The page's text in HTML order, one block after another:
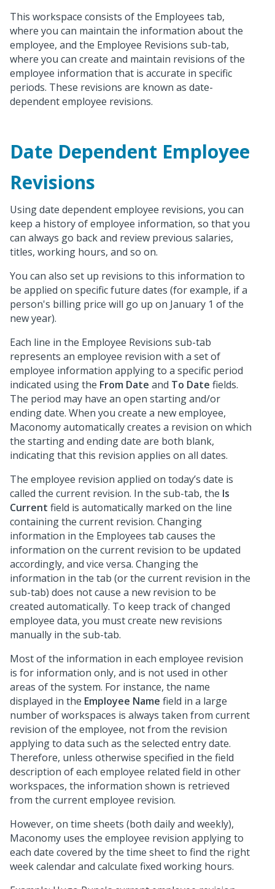
This workspace consists of the Employees tab,
where you can maintain the information about the
employee, and the Employee Revisions sub-tab,
where you can create and maintain revisions of the
employee information that is accurate in specific
periods. These revisions are known as date-
dependent employee revisions.
Date Dependent Employee
Revisions
Using date dependent employee revisions, you can
keep a history of employee information, so that you
can always go back and review previous salaries,
titles, working hours, and so on.
You can also set up revisions to this information to
be applied on specific future dates (for example, if a
person's billing price will go up on January 1 of the
new year).
Each line in the Employee Revisions sub-tab
represents an employee revision with a set of
employee information applying to a specific period
indicated using the From Date and To Date fields.
The period may have an open starting and/or
ending date. When you create a new employee,
Maconomy automatically creates a revision on which
the starting and ending date are both blank,
indicating that this revision applies on all dates.
The employee revision applied on today’s date is
called the current revision. In the sub-tab, the Is
Current field is automatically marked on the line
containing the current revision. Changing
information in the Employees tab causes the
information on the current revision to be updated
accordingly, and vice versa. Changing the
information in the tab (or the current revision in the
sub-tab) does not cause a new revision to be
created automatically. To keep track of changed
employee data, you must create new revisions
manually in the sub-tab.
Most of the information in each employee revision
is for information only, and is not used in other
areas of the system. For instance, the name
displayed in the Employee Name field in a large
number of workspaces is always taken from current
revision of the employee, not from the revision
applying to data such as the selected entry date.
Therefore, unless otherwise specified in the field
description of each employee related field in other
workspaces, the information shown is retrieved
from the current employee revision.
However, on time sheets (both daily and weekly),
Maconomy uses the employee revision applying to
each date covered by the time sheet to find the right
week calendar and calculate fixed working hours.